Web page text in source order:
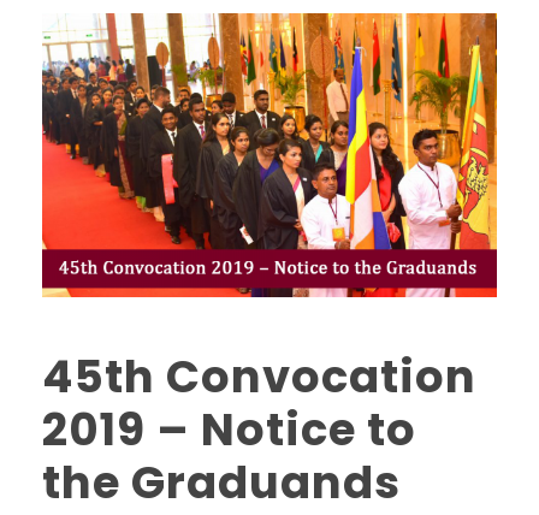
45th Convocation
2019 – Notice to
the Graduands